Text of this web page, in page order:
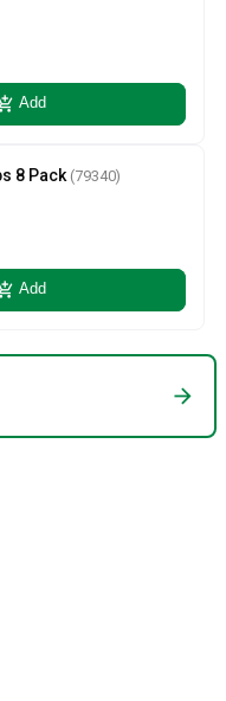
Add
8 Pack (79340)
Add
arrow_forward